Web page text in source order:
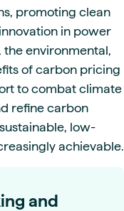
promoting clean
in power
environmental,
of carbon pricing
to combat climate
refine carbon
low-
achievable.
and